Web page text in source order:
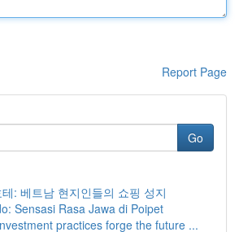
Report Page
Go
: 베트남 현지인들의 쇼핑 성지
Sensasi Rasa Jawa di Poipet
practices forge the future ...